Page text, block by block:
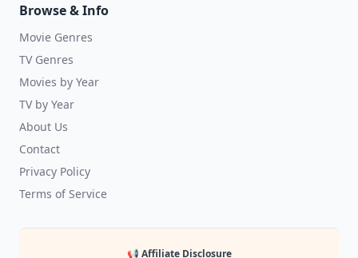
Browse & Info
Movie Genres
TV Genres
Movies by Year
TV by Year
About Us
Contact
Privacy Policy
Terms of Service
📢 Affiliate Disclosure